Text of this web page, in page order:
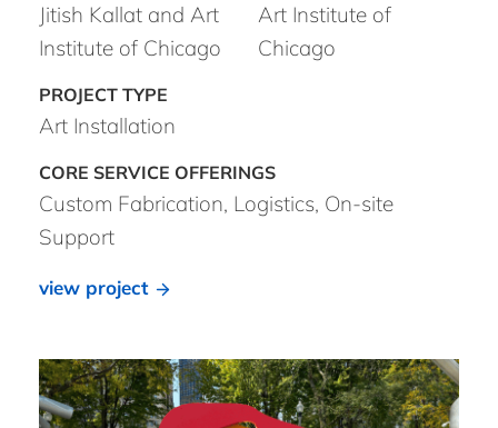
Jitish Kallat and Art
Institute of Chicago
Art Institute of
Chicago
Art Installation
Custom Fabrication, Logistics, On-site
Support
view project